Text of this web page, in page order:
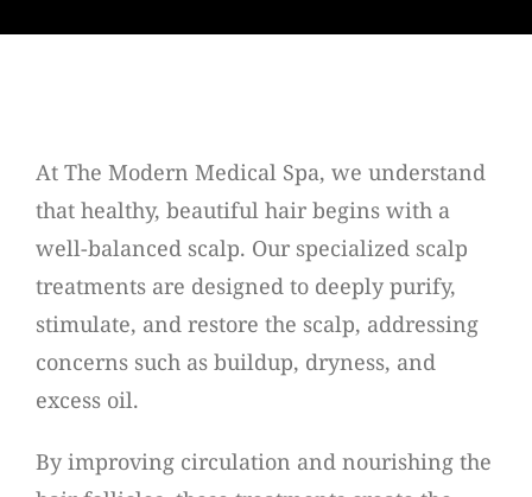
At The Modern Medical Spa, we understand
that healthy, beautiful hair begins with a
well-balanced scalp. Our specialized scalp
treatments are designed to deeply purify,
stimulate, and restore the scalp, addressing
concerns such as buildup, dryness, and
excess oil.
By improving circulation and nourishing the